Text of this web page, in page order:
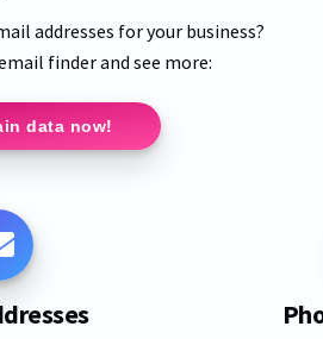
addresses for your business?
finder and see more:
data now!